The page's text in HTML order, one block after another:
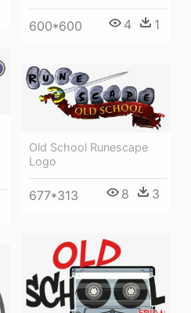
600*600 4 1
Old School Runescape
Logo
677*313 8 3